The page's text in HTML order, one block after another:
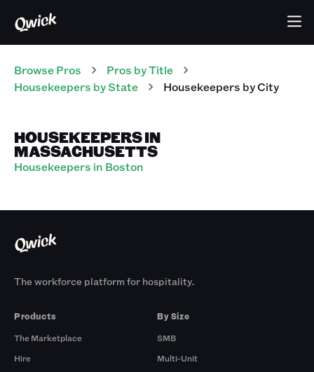
Browse Pros Pros by Title
Housekeepers by State Housekeepers by City
HOUSEKEEPERS IN
MASSACHUSETTS
Housekeepers in Boston
The workforce platform for hospitality.
Products
The Marketplace
Hire
By Size
SMB
Multi-Unit